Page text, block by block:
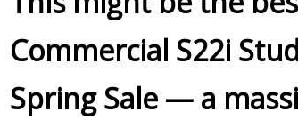
Jul 13, 2023
Arnold Schwarzenegger's Full
Commercial S22i
Spring Sale — a